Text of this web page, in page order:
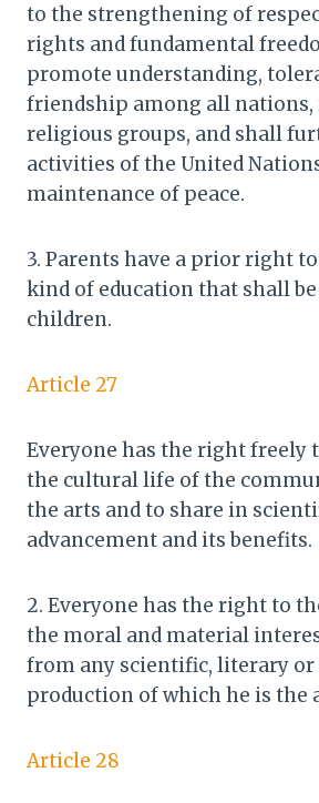
to the strengthening of
rights and fundamental
promote understanding,
friendship among all nations,
religious groups, and shall
activities of the United
maintenance of peace.
3. Parents have a prior right
kind of education that shall
children.
Article 27
Everyone has the right freely
the cultural life of the
the arts and to share in
advancement and its benefits.
2. Everyone has the right to
the moral and material
from any scientific, literary
production of which he is the
Article 28